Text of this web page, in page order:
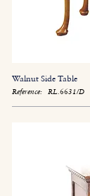
Walnut Side Table
Reference: RL.6631/D